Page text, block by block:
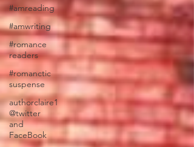
#amreading
#amwriting
#romance
readers
#romanctic
suspense
authorclaire1
@twitter
and
FaceBook